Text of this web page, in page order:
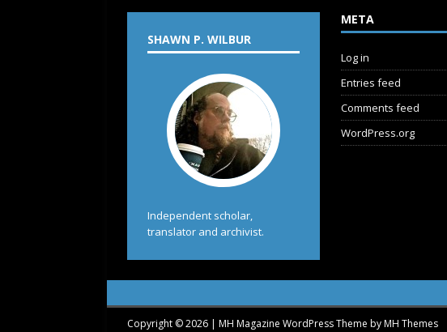
SHAWN P. WILBUR
Independent scholar,
translator and archivist.
META
Log in
Entries feed
Comments feed
WordPress.org
Copyright © 2026 | MH Magazine WordPress Theme byMH Themes